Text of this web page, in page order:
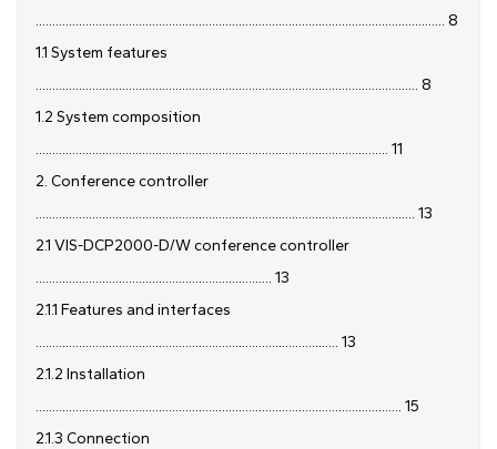
........................................................................................................................... 8
1.1 System features
................................................................................................................... 8
1.2 System composition
.......................................................................................................... 11
2. Conference controller
.................................................................................................................. 13
2.1 VIS-DCP2000-D/W conference controller
....................................................................... 13
2.1.1 Features and interfaces
........................................................................................... 13
2.1.2 Installation
.............................................................................................................. 15
2.1.3 Connection